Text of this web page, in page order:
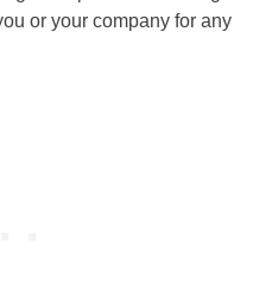
or your company for any